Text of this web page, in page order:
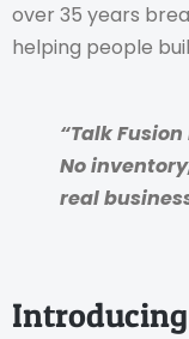
over 35 years
helping people
“Talk
No
real
Introducing